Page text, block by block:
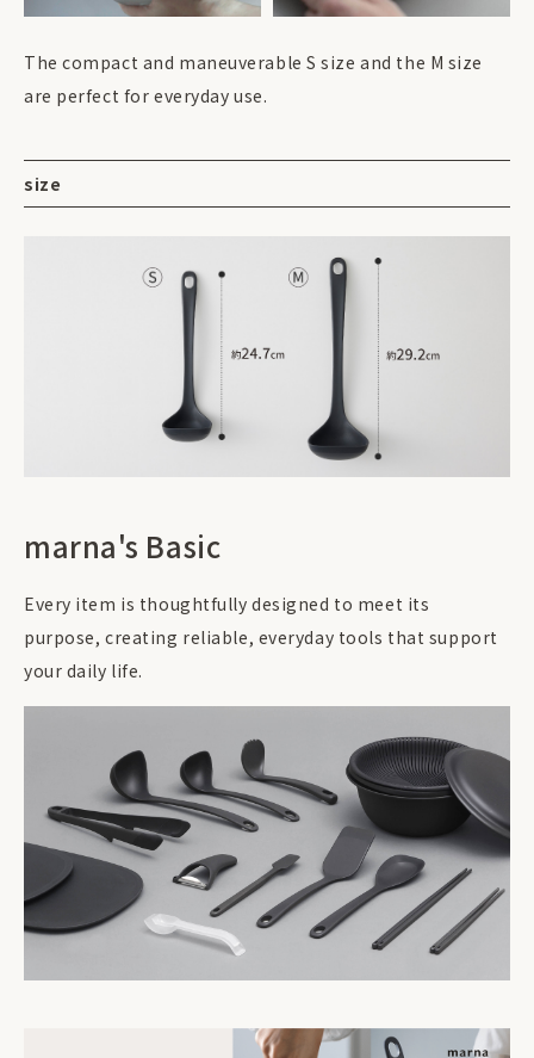
The compact and maneuverable S size and the M size
are perfect for everyday use.
size
marna's Basic
Every item is thoughtfully designed to meet its
purpose, creating reliable, everyday tools that support
your daily life.